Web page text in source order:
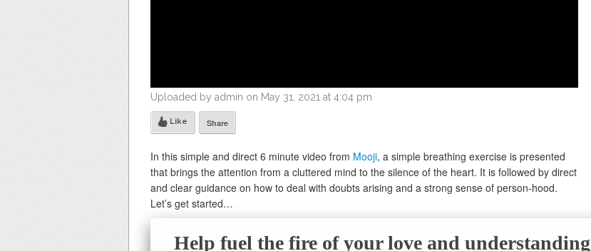
Uploaded by admin on May 31, 2021 at 4:04 pm
Like Share
In this simple and direct 6 minute video from Mooji, a simple breathing exercise is presented
that brings the attention from a cluttered mind to the silence of the heart. It is followed by direct
and clear guidance on how to deal with doubts arising and a strong sense of person-hood.
Let’s get started…
Help fuel the fire of your love and understanding